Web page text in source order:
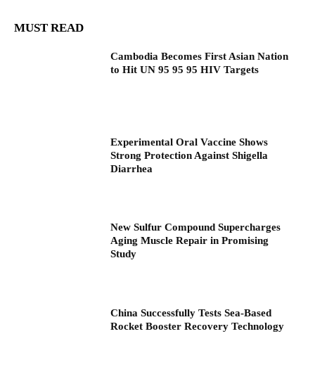
MUST READ
Cambodia Becomes First Asian Nation
to Hit UN 95 95 95 HIV Targets
Experimental Oral Vaccine Shows
Strong Protection Against Shigella
Diarrhea
New Sulfur Compound Supercharges
Aging Muscle Repair in Promising
Study
China Successfully Tests Sea-Based
Rocket Booster Recovery Technology